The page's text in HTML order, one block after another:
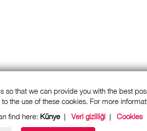
so that we can provide you with the best
the use of these cookies. For more
find here: Künye |Veri gizliliği | Cookies